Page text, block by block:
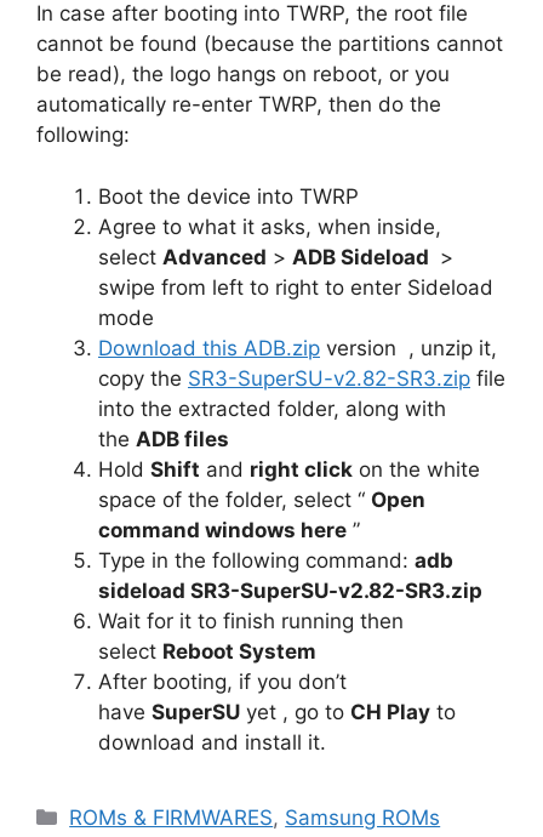
In case after booting into TWRP, the root file
cannot be found (because the partitions cannot
be read), the logo hangs on reboot, or you
automatically re-enter TWRP, then do the
following:
Boot the device into TWRP
Agree to what it asks, when inside,
select Advanced > ADB Sideload >
swipe from left to right to enter Sideload
mode
Download this ADB.zip version , unzip it,
copy the SR3-SuperSU-v2.82-SR3.zip file
into the extracted folder, along with
the ADB files
Hold Shift and right click on the white
space of the folder, select “ Open
command windows here ”
Type in the following command: adb
sideload SR3-SuperSU-v2.82-SR3.zip
Wait for it to finish running then
select Reboot System
After booting, if you don’t
have SuperSU yet , go to CH Play to
download and install it.
Categories
ROMs & FIRMWARES, Samsung ROMs